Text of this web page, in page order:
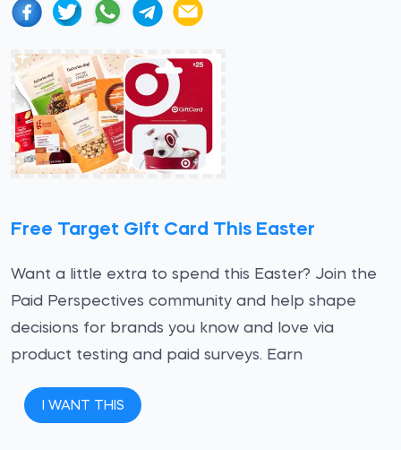
Free Target Gift Card This Easter
Want a little extra to spend this Easter? Join the
Paid Perspectives community and help shape
decisions for brands you know and love via
product testing and paid surveys. Earn
I WANT THIS